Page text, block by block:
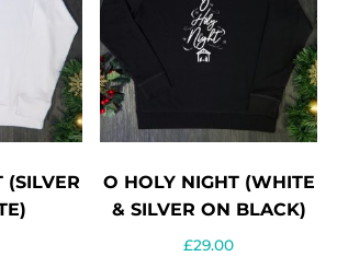
(SILVER
O HOLY NIGHT (WHITE
& SILVER ON BLACK)
£29.00